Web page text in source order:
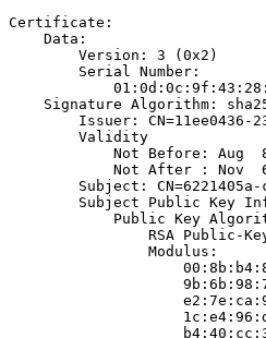
Certificate:
    Data:
        Version: 3 (0x2)
        Serial Number:
Signature Algorithm:
Issuer: CN=11ee0436-
        Validity
Not Before: Aug
Not After : Nov
Subject:
Subject Public Key
Public Key
RSA Public-
                Modulus: